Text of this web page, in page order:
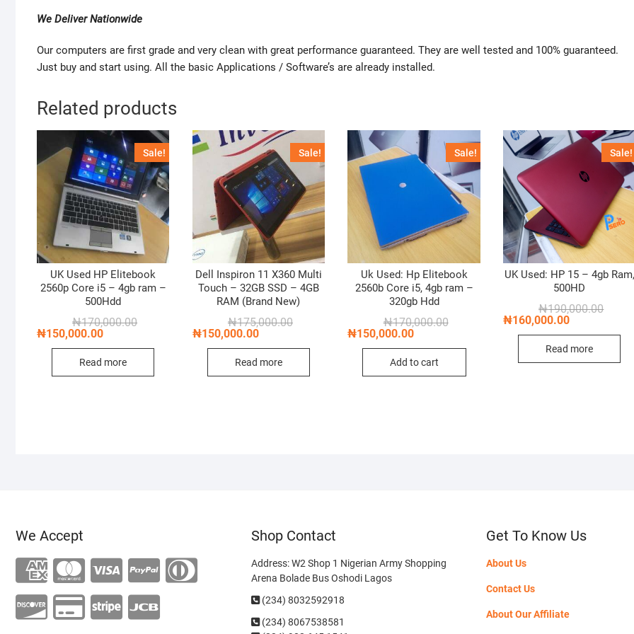
We Deliver Nationwide
Our computers are first grade and very clean with great performance guaranteed. They are well tested and 100% guaranteed.
Just buy and start using. All the basic Applications / Software’s are already installed.
Related products
Sale!
UK Used HP Elitebook
2560p Core i5 – 4gb ram –
500Hdd
₦170,000.00Original
₦170,000.00.
₦150,000.00
Current
₦150,000.00.
Read more
Sale!
Dell Inspiron 11 X360 Multi
Touch – 32GB SSD – 4GB
RAM (Brand New)
₦175,000.00Original
₦175,000.00.
₦150,000.00
Current
₦150,000.00.
Read more
Sale!
Uk Used: Hp Elitebook
2560b Core i5, 4gb ram –
320gb Hdd
₦170,000.00Original
₦170,000.00.
₦150,000.00
Current
₦150,000.00.
Add to cart
Sale!
UK Used: HP 15 – 4gb Ram,
500HD
₦190,000.00Original
₦160,000.00
Current
Read more
We Accept Shop Contact
Address: W2 Shop 1 Nigerian Army Shopping
Arena Bolade Bus Oshodi Lagos
(234) 8032592918
(234) 8067538581
Get To Know Us
About Us
Contact Us
About Our Affiliate